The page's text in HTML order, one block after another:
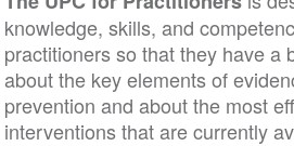
knowledge, skills, and
practitioners so that they have a
about the key elements of
prevention and about the most
interventions that are currently